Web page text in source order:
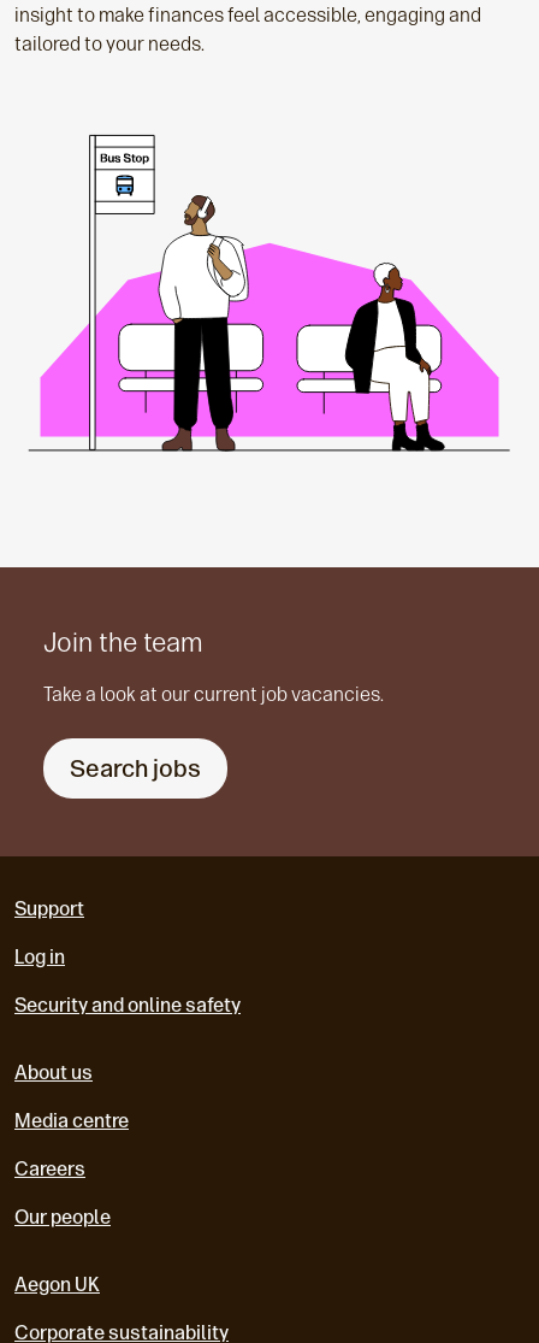
insight to make finances feel accessible, engaging and
tailored to your needs.
Join the team
Take a look at our current job vacancies.
Search jobs
Support
Log in
Security and online safety
About us
Media centre
Careers
Our people
Aegon UK
Corporate sustainability